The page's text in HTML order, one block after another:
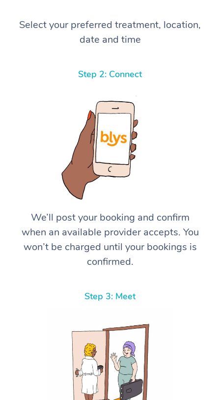
Select your preferred treatment, location,
date and time
Step 2: Connect
We’ll post your booking and confirm
when an available provider accepts. You
won’t be charged until your bookings is
confirmed.
Step 3: Meet